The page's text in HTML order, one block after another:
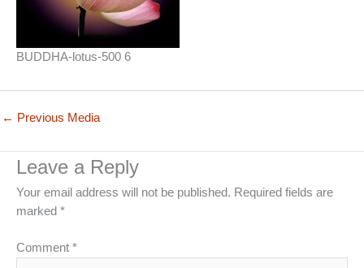
BUDDHA-lotus-500 6
← Previous Media
Leave a Reply
Your email address will not be published. Required fields are
marked *
Comment *